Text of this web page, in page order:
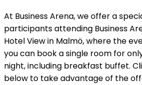
At Business Arena, we offer a
participants attending Business
Hotel View in Malmö, where the
you can book a single room for only
night, including breakfast buffet.
below to take advantage of the